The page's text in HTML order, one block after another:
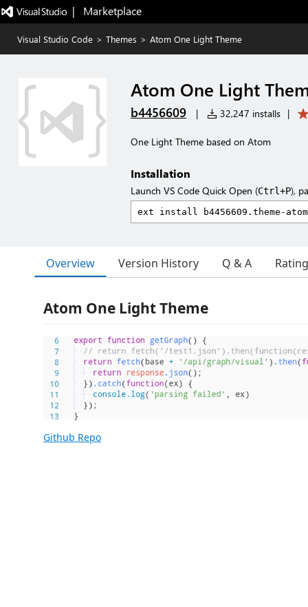
|   Marketplace
Visual Studio Code > Themes > Atom One Light Theme
Atom One Light
b4456609 | 32,247 installs |
One Light Theme based on Atom
Installation
Launch VS Code Quick Open (Ctrl+P),
Overview Version History Q & A
Atom One Light Theme
Github Repo